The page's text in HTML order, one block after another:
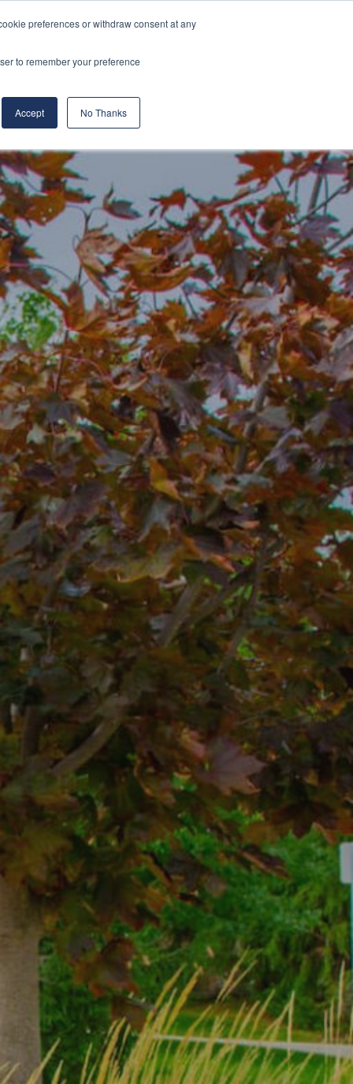
preferences or withdraw consent at any
to remember your preference
Accept No Thanks
Build About Us Blog
(519) 661-6895 REQUEST CONSULTATION